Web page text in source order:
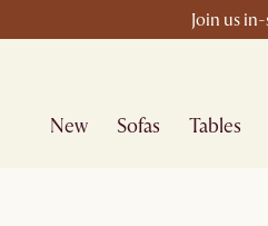
Join us
New Sofas Tables